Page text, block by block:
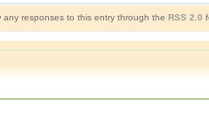
any responses to this entry through the RSS 2.0